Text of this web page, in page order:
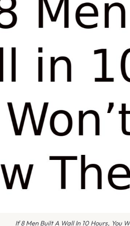
If 8 Men Built A Wall In 10 Hours, You